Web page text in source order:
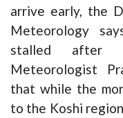
arrive early, the
Meteorology
stalled after
Meteorologist
that while the
to the Koshi